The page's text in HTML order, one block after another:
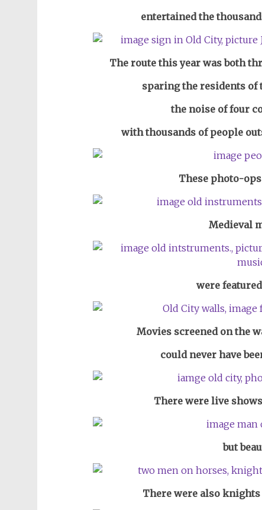
entertained the
The route this year was both
sparing the residents of
the noise of four
with thousands of people
Thesephoto-ops
Medieval
were
Movies screened on the
could never have
There were live
but
There were also